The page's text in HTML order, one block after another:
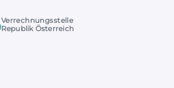
Verrechnungsstelle
Republik Österreich